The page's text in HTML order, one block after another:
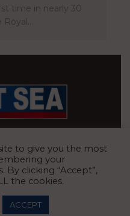
time in nearly 30
Essex, CO7 7FX
to give you the most
your
By clicking “Accept”,
the cookies.
ACCEPT